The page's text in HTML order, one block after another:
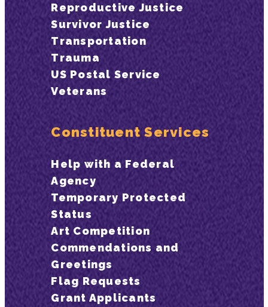
Reproductive Justice
Survivor Justice
Transportation
Trauma
US Postal Service
Veterans
Constituent Services
Help with a Federal
Agency
Temporary Protected
Status
Art Competition
Commendations and
Greetings
Flag Requests
Grant Applicants